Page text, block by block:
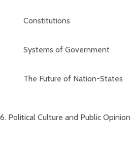
Constitutions
Systems of Government
The Future of Nation-States
6. Political Culture and Public Opinion